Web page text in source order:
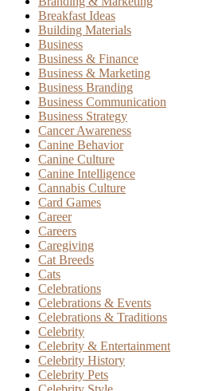
Breakfast Ideas
Building Materials
Business
Business & Finance
Business & Marketing
Business Branding
Business Communication
Business Strategy
Cancer Awareness
Canine Behavior
Canine Culture
Canine Intelligence
Cannabis Culture
Card Games
Career
Careers
Caregiving
Cat Breeds
Cats
Celebrations
Celebrations & Events
Celebrations & Traditions
Celebrity
Celebrity & Entertainment
Celebrity History
Celebrity Pets